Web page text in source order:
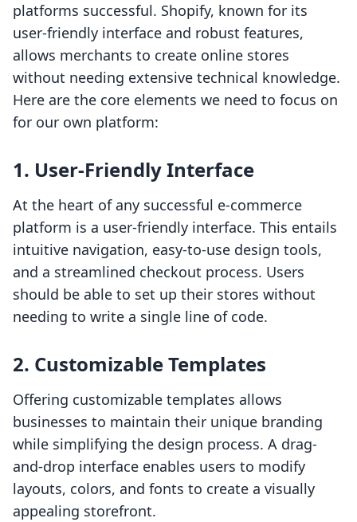
platforms successful. Shopify, known for its
user-friendly interface and robust features,
allows merchants to create online stores
without needing extensive technical knowledge.
Here are the core elements we need to focus on
for our own platform:
1. User-Friendly Interface
At the heart of any successful e-commerce
platform is a user-friendly interface. This entails
intuitive navigation, easy-to-use design tools,
and a streamlined checkout process. Users
should be able to set up their stores without
needing to write a single line of code.
2. Customizable Templates
Offering customizable templates allows
businesses to maintain their unique branding
while simplifying the design process. A drag-
and-drop interface enables users to modify
layouts, colors, and fonts to create a visually
appealing storefront.